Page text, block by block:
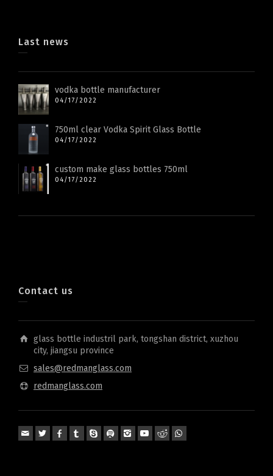
Last news
vodka bottle manufacturer
04/17/2022
750ml clear Vodka Spirit Glass Bottle
04/17/2022
custom make glass bottles 750ml
04/17/2022
Contact us
glass bottle industril park, tongshan district, xuzhou
city, jiangsu province
sales@redmanglass.com
redmanglass.com